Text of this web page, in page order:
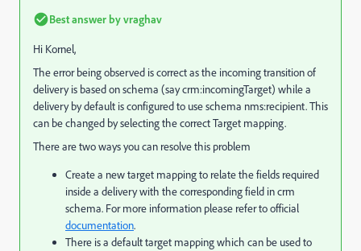
Best answer byvraghav
Hi Kornel,
The error being observed is correct as the incoming transition of
delivery is based on schema (say crm:incomingTarget) while a
delivery by default is configured to use schema nms:recipient. This
can be changed by selecting the correct Target mapping.
There are two ways you can resolve this problem
Create a new target mapping to relate the fields required
inside a delivery with the corresponding field in crm
schema. For more information please refer to official
documentation.
There is a default target mapping which can be used to